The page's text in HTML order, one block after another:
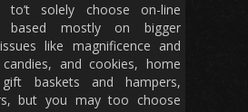
to’t solely choose on-line
based mostly on bigger
like magnificence and
and cookies, home
baskets and hampers,
but you may too choose